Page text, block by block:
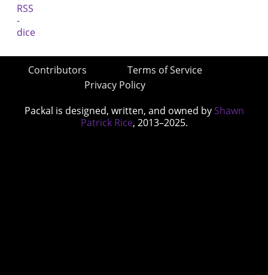
Contributors
Terms of Service
Privacy Policy
Packal is designed, written, and owned by Shawn
Patrick Rice, 2013–2025.